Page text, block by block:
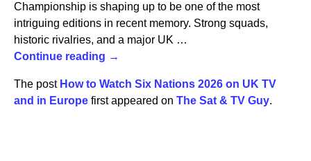
Championship is shaping up to be one of the most
intriguing editions in recent memory. Strong squads,
historic rivalries, and a major UK …
Continue reading →
The post How to Watch Six Nations 2026 on UK TV
and in Europefirst appeared on The Sat & TV Guy.